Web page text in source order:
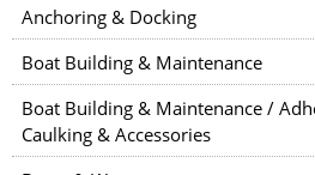
Anchoring & Docking
Boat Building & Maintenance
Boat Building & Maintenance /
Caulking & Accessories